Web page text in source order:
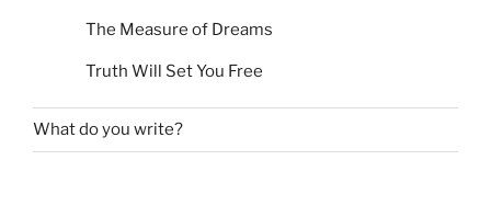
The Measure of Dreams
Truth Will Set You Free
What do you write?